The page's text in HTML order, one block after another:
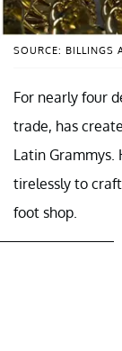
SOURCE: BILLINGS
For nearly four
trade, has
Latin Grammys.
tirelessly to
foot shop.